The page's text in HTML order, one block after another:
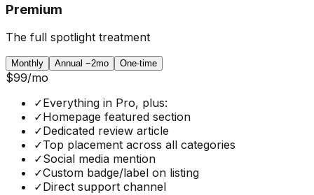
Premium
The full spotlight treatment
Monthly Annual −2mo One-time
$99/mo
✓Everything in Pro, plus:
✓Homepage featured section
✓Dedicated review article
✓Top placement across all categories
✓Social media mention
✓Custom badge/label on listing
✓Direct support channel